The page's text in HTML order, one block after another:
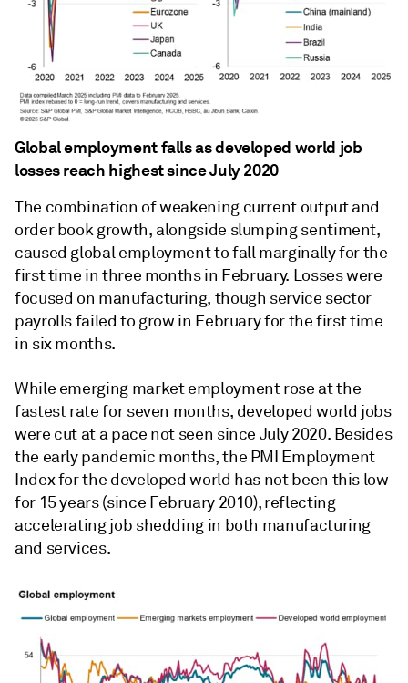
Global employment falls as developed world job
losses reach highest since July 2020
The combination of weakening current output and
order book growth, alongside slumping sentiment,
caused global employment to fall marginally for the
first time in three months in February. Losses were
focused on manufacturing, though service sector
payrolls failed to grow in February for the first time
in six months.
While emerging market employment rose at the
fastest rate for seven months, developed world jobs
were cut at a pace not seen since July 2020. Besides
the early pandemic months, the PMI Employment
Index for the developed world has not been this low
for 15 years (since February 2010), reflecting
accelerating job shedding in both manufacturing
and services.